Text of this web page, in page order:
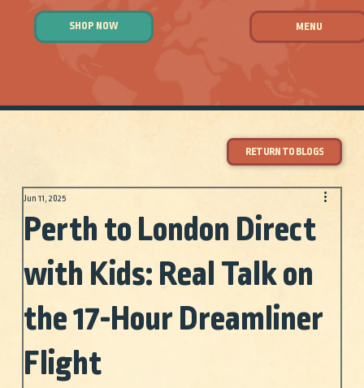
SHOP NOW MENU
RETURN TO BLOGS
Perth to London Direct
with Kids: Real Talk on
the 17-Hour Dreamliner
Flight
Jun 11, 2025